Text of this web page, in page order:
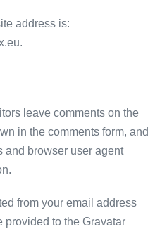
address is:
leave comments on the
in the comments form, and
and browser user agent
from your email address
provided to the Gravatar